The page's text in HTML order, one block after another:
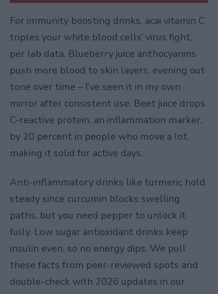
For immunity boosting drinks, acai vitamin C
triples your white blood cells’ virus fight,
per lab data. Blueberry juice anthocyanins
push more blood to skin layers, evening out
tone over time – I’ve seen it in my own
mirror after consistent use. Beet juice drops
C-reactive protein, an inflammation marker,
by 20 percent in people who move a lot,
making it solid for active days.
Anti-inflammatory drinks like turmeric hold
steady since curcumin blocks swelling
paths, but you need pepper to unlock it
fully. Low sugar antioxidant drinks keep
insulin even, so no energy dips. We pull
these facts from peer-reviewed spots and
double-check with 2026 updates in our